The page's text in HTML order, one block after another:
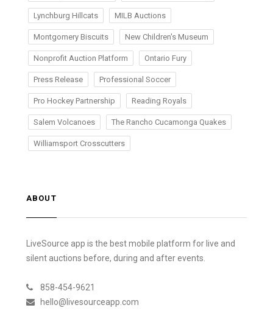
Lynchburg Hillcats MILB Auctions
Montgomery Biscuits New Children's Museum
Nonprofit Auction Platform Ontario Fury
Press Release Professional Soccer
Pro Hockey Partnership Reading Royals
Salem Volcanoes The Rancho Cucamonga Quakes
Williamsport Crosscutters
ABOUT
LiveSource app is the best mobile platform for live and
silent auctions before, during and after events.
858-454-9621
hello@livesourceapp.com